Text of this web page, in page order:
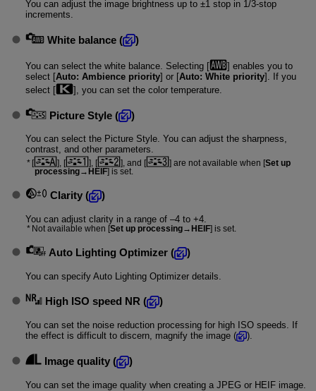
You can adjust the image brightness up to ±1 stop in 1/3-stop
increments.
White balance( )
You can select the white balance. Selecting [
] enables you to
select [Auto: Ambience priority] or [Auto: White priority]. If you
select [
], you can set the color temperature.
Picture Style( )
You can select the Picture Style. You can adjust the sharpness,
contrast, and other parameters.
[ ], [ ], [ ], and [ ] are not available when [Set up
processing→HEIF] is set.
Clarity( )
You can adjust clarity in a range of –4 to +4.
Not available when [Set up processing→HEIF] is set.
Auto Lighting Optimizer( )
You can specify Auto Lighting Optimizer details.
High ISO speed NR ( )
You can set the noise reduction processing for high ISO speeds. If
the effect is difficult to discern, magnify the image (
).
Image quality( )
You can set the image quality when creating a JPEG or HEIF image.